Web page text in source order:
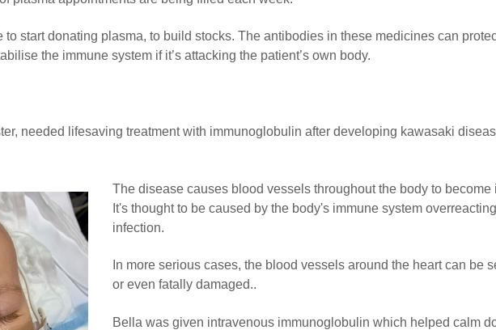
to start donating plasma, to build stocks. The antibodies in these medicines can
the immune system if it’s attacking the patient’s own body.
needed lifesaving treatment with immunoglobulin after developing kawasaki
The disease causes blood vessels throughout the body to become
It's thought to be caused by the body's immune system
infection.
In more serious cases, the blood vessels around the heart can be
or even fatally damaged..
Bella was given intravenous immunoglobulin which helped calm